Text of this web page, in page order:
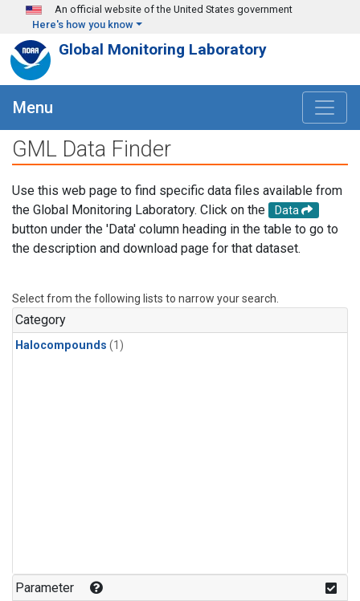
Skip to main content
An official website of the United States government
Here's how you know
Global Monitoring Laboratory
Menu
GML Data Finder
Use this web page to find specific data files available from
the Global Monitoring Laboratory. Click on the
Data
button under the 'Data' column heading in the table to go to
the description and download page for that dataset.
Select from the following lists to narrow your search.
Category
Halocompounds (1)
Parameter